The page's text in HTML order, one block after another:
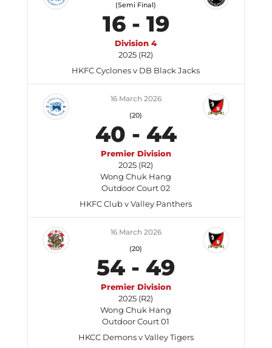
(Semi Final)
16- 19
Division 4
2025 (R2)
HKFC Cyclones v DB Black Jacks
16 March 2026
(20)
40 - 44
Premier Division
2025 (R2)
Wong Chuk Hang
Outdoor Court 02
HKFC Club v Valley Panthers
16 March 2026
(20)
54 - 49
Premier Division
2025 (R2)
Wong Chuk Hang
Outdoor Court 01
HKCC Demons v Valley Tigers